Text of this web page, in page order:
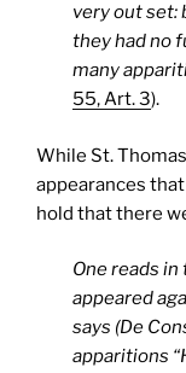
very out set:
they had no
many
55, Art. 3).
While St.
appearances
hold that there
One reads
appeared
says (De
apparitions